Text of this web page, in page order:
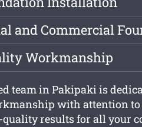
and Commercial
Workmanship
team in Pakipaki is
with attention to
results for all your